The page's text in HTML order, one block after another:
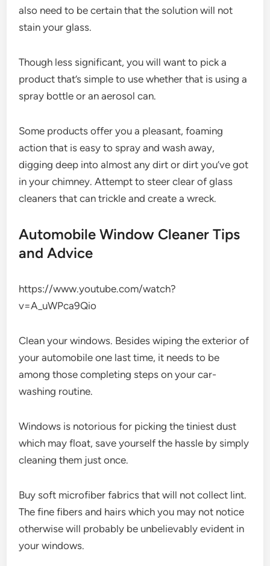
also need to be certain that the solution will not
stain your glass.
Though less significant, you will want to pick a
product that’s simple to use whether that is using a
spray bottle or an aerosol can.
Some products offer you a pleasant, foaming
action that is easy to spray and wash away,
digging deep into almost any dirt or dirt you’ve got
in your chimney. Attempt to steer clear of glass
cleaners that can trickle and create a wreck.
Automobile Window Cleaner Tips
and Advice
https://www.youtube.com/watch?
v=A_uWPca9Qio
Clean your windows. Besides wiping the exterior of
your automobile one last time, it needs to be
among those completing steps on your car-
washing routine.
Windows is notorious for picking the tiniest dust
which may float, save yourself the hassle by simply
cleaning them just once.
Buy soft microfiber fabrics that will not collect lint.
The fine fibers and hairs which you may not notice
otherwise will probably be unbelievably evident in
your windows.